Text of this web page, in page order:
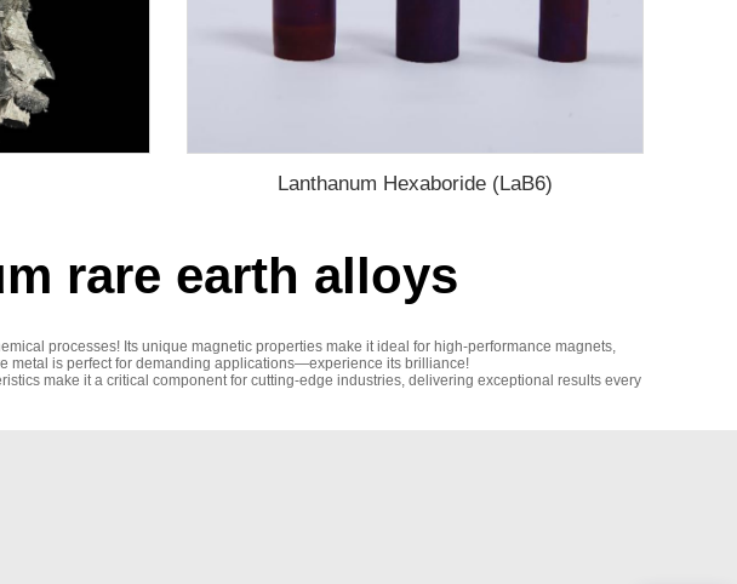
Lanthanum Hexaboride (LaB6)
rare earth alloys
processes! Its unique magnetic properties make it ideal for high-performance magnets,
metal is perfect for demanding applications—experience its brilliance!
make it a critical component for cutting-edge industries, delivering exceptional results every